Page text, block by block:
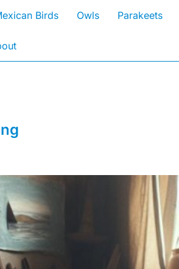
Birds Owls Parakeets